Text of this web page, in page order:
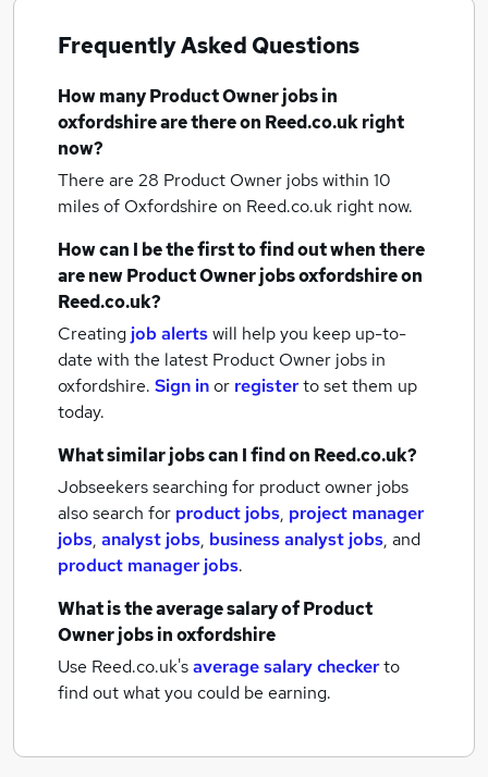
Frequently Asked Questions
How manyProduct Owner jobsin
oxfordshireare there on Reed.co.uk right
now?
There are 28 Product Owner jobs within 10
miles of Oxfordshire on Reed.co.uk right now.
How can I be the first to find out when there
are newProduct Owner jobsoxfordshireon
Reed.co.uk?
Creating job alertswill help you keep up-to-
date with the latest Product Owner jobs in
oxfordshire. Sign inor registerto set them up
today.
What similar jobs can I find on Reed.co.uk?
Jobseekers searching for product owner jobs
also search for product jobs, project manager
jobs, analyst jobs, business analyst jobs, and
product manager jobs.
What is the average salary ofProduct
Owner jobsin oxfordshire
Use Reed.co.uk'saverage salary checkerto
find out what you could be earning.